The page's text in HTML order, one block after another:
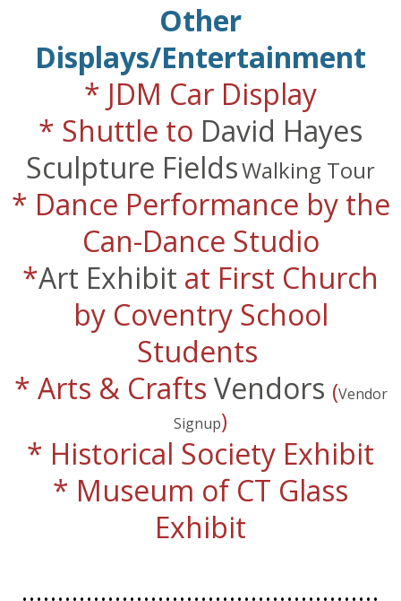
Other
Displays/Entertainment
* JDM Car Display
* Shuttle to David Hayes
Sculpture FieldsWalking Tour
* Dance Performance by the
Can-Dance Studio
​*Art Exhibit at First Church
by Coventry School
Students
* Arts & Crafts Vendors (Vendor
Signup)
* Historical Society Exhibit
* Museum of CT Glass
Exhibit
..................................................